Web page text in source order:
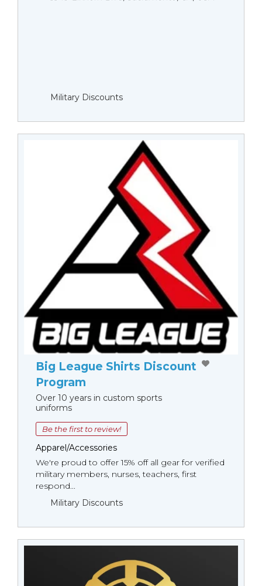
Military Discounts
Big League Shirts Discount
Program
Over 10 years in custom sports
uniforms
Be the first to review!
Apparel/Accessories
We're proud to offer 15% off all gear for verified
military members, nurses, teachers, first
respond...
Military Discounts